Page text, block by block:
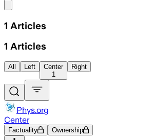
1 Articles
1 Articles
All Left
Center
1
Right
Phys.org
Center
Factuality Ownership